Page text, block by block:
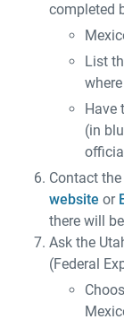
completed
List
Have
(in
Contact
website or
there will
Ask the
(Federal